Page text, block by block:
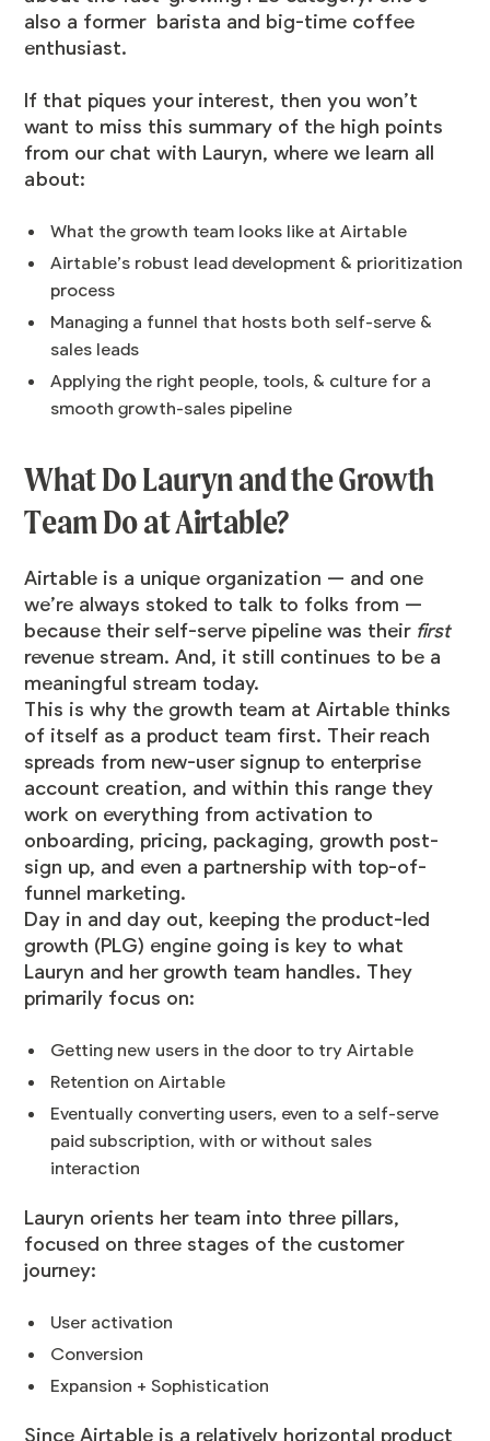
also a former barista and big-time coffee
enthusiast.
If that piques your interest, then you won’t
want to miss this summary of the high points
from our chat with Lauryn, where we learn all
about:
What the growth team looks like at Airtable
Airtable’s robust lead development & prioritization
process
Managing a funnel that hosts both self-serve &
sales leads
Applying the right people, tools, & culture for a
smooth growth-sales pipeline
What Do Lauryn and the Growth
Team Do at Airtable?
Airtable is a unique organization — and one
we’re always stoked to talk to folks from —
because their self-serve pipeline was their first
revenue stream. And, it still continues to be a
meaningful stream today.
This is why the growth team at Airtable thinks
of itself as a product team first. Their reach
spreads from new-user signup to enterprise
account creation, and within this range they
work on everything from activation to
onboarding, pricing, packaging, growth post-
sign up, and even a partnership with top-of-
funnel marketing.
Day in and day out, keeping the product-led
growth (PLG) engine going is key to what
Lauryn and her growth team handles. They
primarily focus on:
Getting new users in the door to try Airtable
Retention on Airtable
Eventually converting users, even to a self-serve
paid subscription, with or without sales
interaction
Lauryn orients her team into three pillars,
focused on three stages of the customer
journey:
User activation
Conversion
Expansion + Sophistication
Since Airtable is a relatively horizontal product